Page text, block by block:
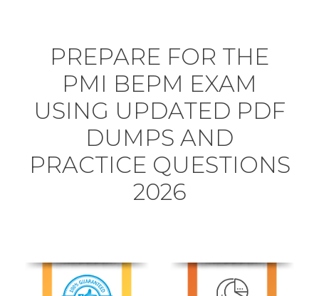
PREPARE FOR THE
PMI BEPM EXAM
USING UPDATED PDF
DUMPS AND
PRACTICE QUESTIONS
2026